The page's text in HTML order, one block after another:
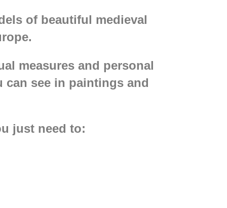
of beautiful medieval
measures and personal
can see in paintings and
just need to: